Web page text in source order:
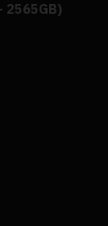
2565GB)